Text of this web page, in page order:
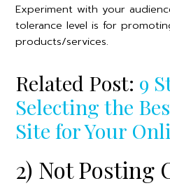
Experiment with your
tolerance level is for
products/services.
Related Post: 9
Selecting the
Site for Your
2) Not Posting